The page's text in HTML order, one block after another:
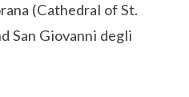
(Cathedral of St.
San Giovanni degli